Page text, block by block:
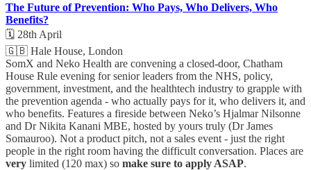
The Future of Prevention: Who Pays, Who Delivers, Who
Benefits?
🗓️ 28th April
🇬🇧 Hale House, London
SomX and Neko Health are convening a closed-door, Chatham
House Rule evening for senior leaders from the NHS, policy,
government, investment, and the healthtech industry to grapple with
the prevention agenda - who actually pays for it, who delivers it, and
who benefits. Features a fireside between Neko’s Hjalmar Nilsonne
and Dr Nikita Kanani MBE, hosted by yours truly (Dr James
Somauroo). Not a product pitch, not a sales event - just the right
people in the right room having the difficult conversation. Places are
very limited (120 max) so make sure to apply ASAP.